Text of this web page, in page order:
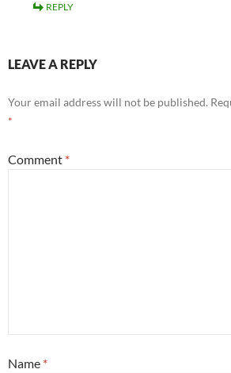
REPLY
LEAVE A REPLY
Your email address will not be published.
*
Comment *
Name *